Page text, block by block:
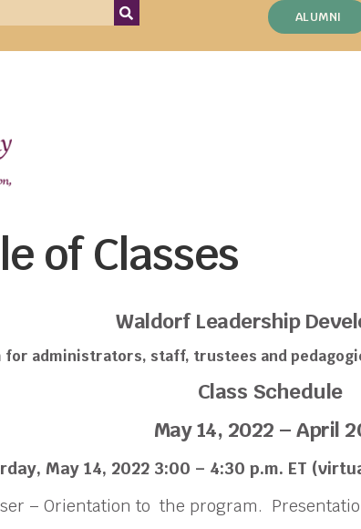
ALUMNI
of Classes
Waldorf Leadership
for administrators, staff, trustees and
Class Schedule
May 14, 2022 – April
May 14, 2022 3:00 – 4:30 p.m. ET
– Orientation to the program.